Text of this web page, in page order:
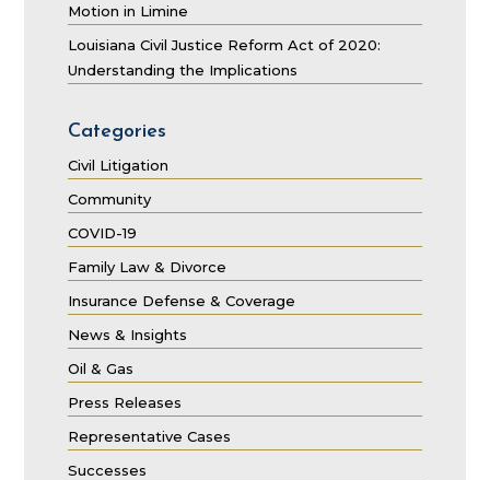
Motion in Limine
Louisiana Civil Justice Reform Act of 2020:
Understanding the Implications
Categories
Civil Litigation
Community
COVID-19
Family Law & Divorce
Insurance Defense & Coverage
News & Insights
Oil & Gas
Press Releases
Representative Cases
Successes